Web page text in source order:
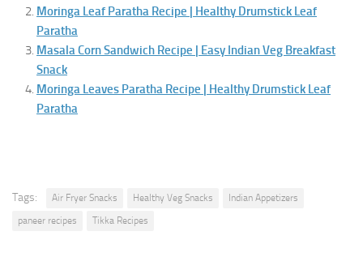
Moringa Leaf Paratha Recipe | Healthy Drumstick Leaf
Paratha
Masala Corn Sandwich Recipe | Easy Indian Veg Breakfast
Snack
Moringa Leaves Paratha Recipe | Healthy Drumstick Leaf
Paratha
Tags: Air Fryer Snacks Healthy Veg Snacks
Indian Appetizers
paneer recipes
Tikka Recipes